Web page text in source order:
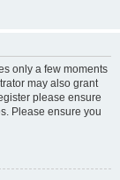
only a few moments
may also grant
please ensure
Please ensure you